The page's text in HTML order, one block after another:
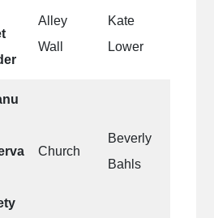
Alley
Wall
Kate
Lower
Church
Beverly
Bahls